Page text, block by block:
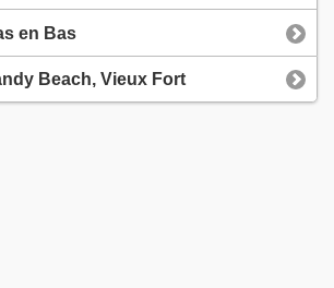
en Bas
Beach, Vieux Fort